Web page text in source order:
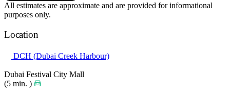
All estimates are approximate and are provided for informational
purposes only.
Location
DCH (Dubai Creek Harbour)
Dubai Festival City Mall
(5 min. )